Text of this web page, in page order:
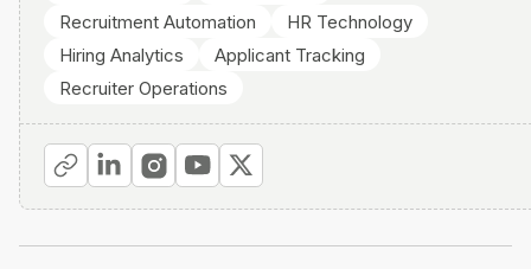
Recruitment Automation
HR Technology
Hiring Analytics
Applicant Tracking
Recruiter Operations